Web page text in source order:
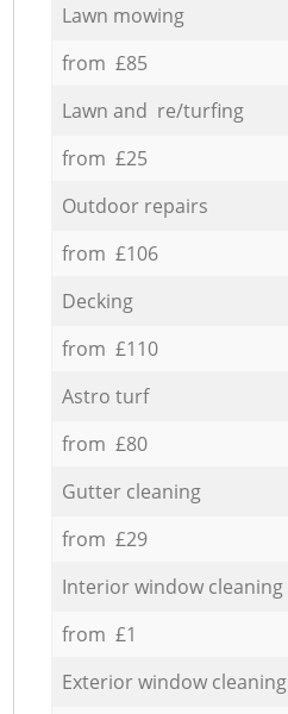
Lawn mowing
from £85
Lawn and re/turfing
from £25
Outdoor repairs
from £106
Decking
from £110
Astro turf
from £80
Gutter cleaning
from £29
Interior window cleaning
from £1
Exterior window cleaning